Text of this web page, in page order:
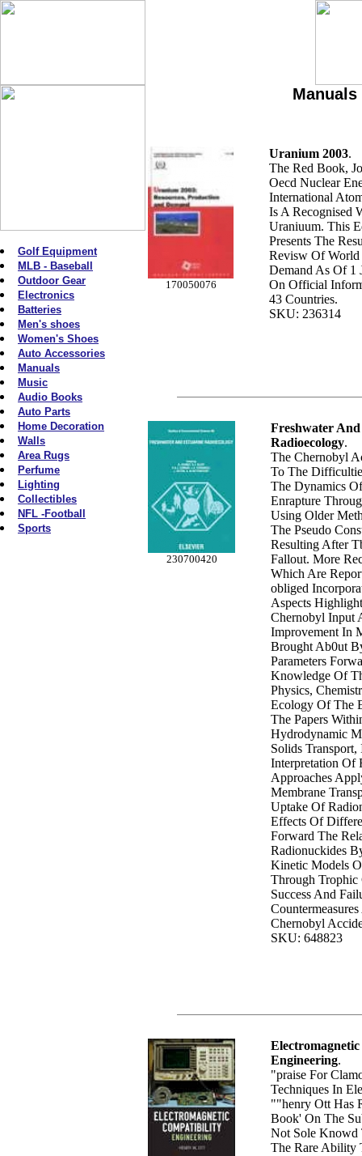
Golf Equipment
MLB - Baseball
Outdoor Gear
Electronics
Batteries
Men's shoes
Women's Shoes
Auto Accessories
Manuals
Music
Audio Books
Auto Parts
Home Decoration
Walls
Area Rugs
Perfume
Lighting
Collectibles
NFL -Football
Sports
170050076
Uranium 2003.
The Red Book,
Oecd Nuclear
International
Is A Recognised
Uraniuum. This
Presents The
Revisw Of
Demand As Of 1
On Official
43 Countries.
SKU: 236314
230700420
Freshwater
Radioecology.
The Chernobyl
To The
The Dynamics
Enrapture
Using Older
The Pseudo
Resulting After
Fallout. More
Which Are
obliged
Aspects
Chernobyl Input
Improvement In
Brought Ab0ut
Parameters
Knowledge Of
Physics,
Ecology Of The
The Papers
Hydrodynamic
Solids Transport,
Interpretation Of
Approaches
Membrane
Uptake Of
Effects Of
Forward The
Radionuckides
Kinetic Models
Through Trophic
Success And
Chernobyl
SKU: 648823
Engineering.
"praise For
Techniques In
""henry Ott Has
Book' On The
Not Sole Knowd
The Rare Ability